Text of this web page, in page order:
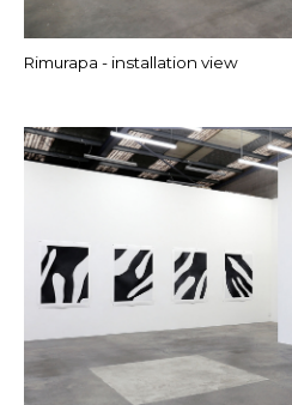
Rimurapa - installation view